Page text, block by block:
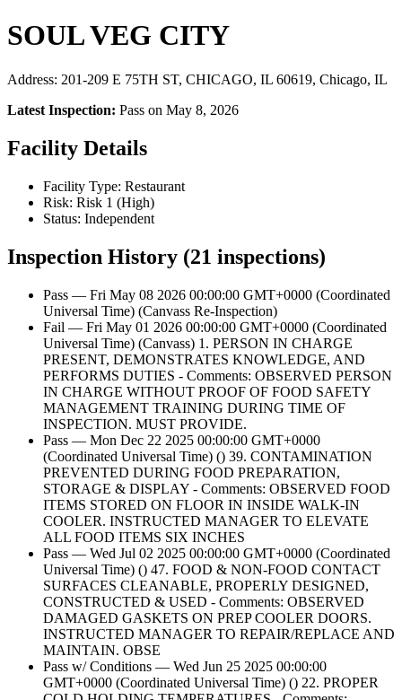
SOUL VEG CITY
Address: 201-209 E 75TH ST, CHICAGO, IL 60619, Chicago, IL
Latest Inspection: Pass on May 8, 2026
Facility Details
Facility Type: Restaurant
Risk: Risk 1 (High)
Status: Independent
Inspection History (21 inspections)
Pass — Fri May 08 2026 00:00:00 GMT+0000 (Coordinated
Universal Time) (Canvass Re-Inspection)
Fail — Fri May 01 2026 00:00:00 GMT+0000 (Coordinated
Universal Time) (Canvass) 1. PERSON IN CHARGE
PRESENT, DEMONSTRATES KNOWLEDGE, AND
PERFORMS DUTIES - Comments: OBSERVED PERSON
IN CHARGE WITHOUT PROOF OF FOOD SAFETY
MANAGEMENT TRAINING DURING TIME OF
INSPECTION. MUST PROVIDE.
Pass — Mon Dec 22 2025 00:00:00 GMT+0000
(Coordinated Universal Time) () 39. CONTAMINATION
PREVENTED DURING FOOD PREPARATION,
STORAGE & DISPLAY - Comments: OBSERVED FOOD
ITEMS STORED ON FLOOR IN INSIDE WALK-IN
COOLER. INSTRUCTED MANAGER TO ELEVATE
ALL FOOD ITEMS SIX INCHES
Pass — Wed Jul 02 2025 00:00:00 GMT+0000 (Coordinated
Universal Time) () 47. FOOD & NON-FOOD CONTACT
SURFACES CLEANABLE, PROPERLY DESIGNED,
CONSTRUCTED & USED - Comments: OBSERVED
DAMAGED GASKETS ON PREP COOLER DOORS.
INSTRUCTED MANAGER TO REPAIR/REPLACE AND
MAINTAIN. OBSE
Pass w/ Conditions — Wed Jun 25 2025 00:00:00
GMT+0000 (Coordinated Universal Time) () 22. PROPER